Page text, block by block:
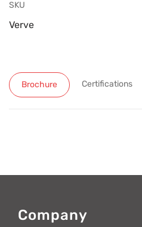
SKU
Verve
Brochure Certifications
Company